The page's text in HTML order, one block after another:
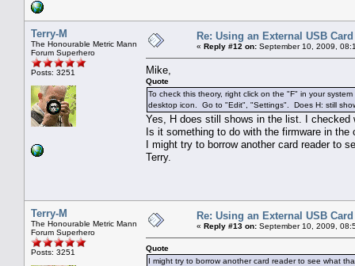
Terry-M
The Honourable Metric Mann
Forum Superhero
Posts: 3251
Re: Using an External USB
« Reply #12 on: September 10, 2009,
Mike,
Quote
To check this theory, right click on the "F" in your
desktop icon. Go to "Edit", "Settings". Does H: still
Yes, H does still shows in the list. I
Is it something to do with the firmware in the
I might try to borrow another card reader to
Terry.
Terry-M
The Honourable Metric Mann
Forum Superhero
Posts: 3251
Re: Using an External USB
« Reply #13 on: September 10, 2009,
Quote
I might try to borrow another card reader to see what